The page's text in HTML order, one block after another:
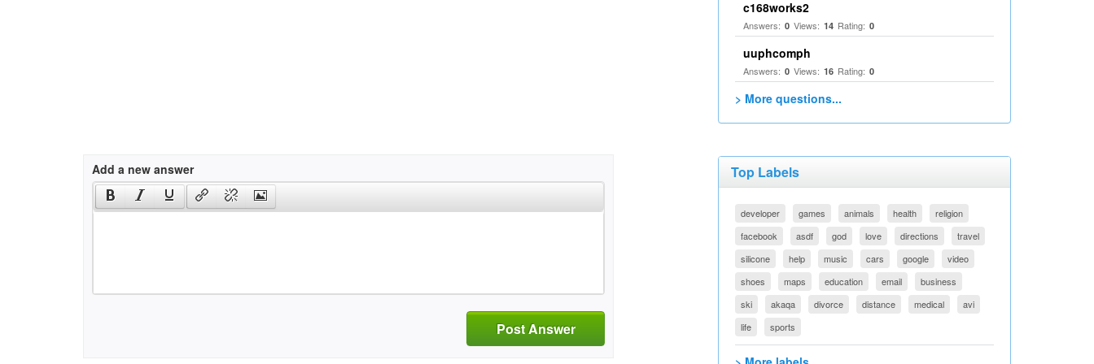
Add a new answer
Post Answer
c168works2
Answers: 0 Views: 14 Rating: 0
uuphcomph
Answers: 0 Views: 16 Rating: 0
> More questions...
Top Labels
developer games animals health
religion
facebook
asdf god love directions
travel
silicone
help music cars google
video
shoes
maps education email
business
ski
akaqa divorce distance medical
avi
life
sports